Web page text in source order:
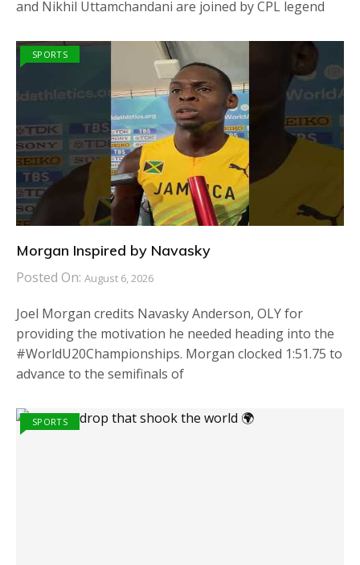
and Nikhil Uttamchandani are joined by CPL legend
SPORTS
Morgan Inspired by Navasky
Posted On: August 6, 2026
Joel Morgan credits Navasky Anderson, OLY for
providing the motivation he needed heading into the
#WorldU20Championships. Morgan clocked 1:51.75 to
advance to the semifinals of
SPORTS